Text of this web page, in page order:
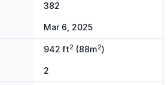
382
Mar 6, 2025
942 ft2 (88m2)
2